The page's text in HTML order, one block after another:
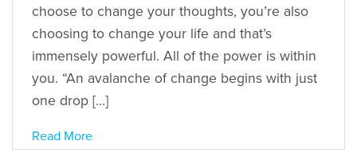
choose to change your thoughts, you’re also
choosing to change your life and that’s
immensely powerful. All of the power is within
you. “An avalanche of change begins with just
one drop […]
Read More